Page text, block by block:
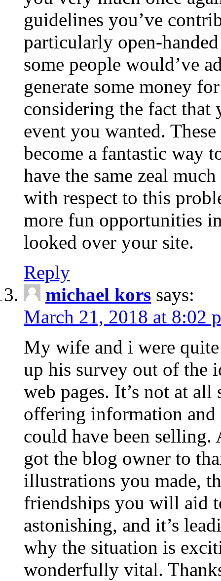
guidelines you’ve
particularly open-
some people would’ve
generate some money
considering the fact
event you wanted.
become a fantastic way
have the same zeal
with respect to this
more fun opportunities
looked over your site.
Reply
michael kors says:
March 21, 2018 at 8:02
My wife and i were
up his survey out of the
web pages. It’s not at
offering information and
could have been selling.
got the blog owner to
illustrations you made,
friendships you will aid
astonishing, and it’s
why the situation is
wonderfully vital.